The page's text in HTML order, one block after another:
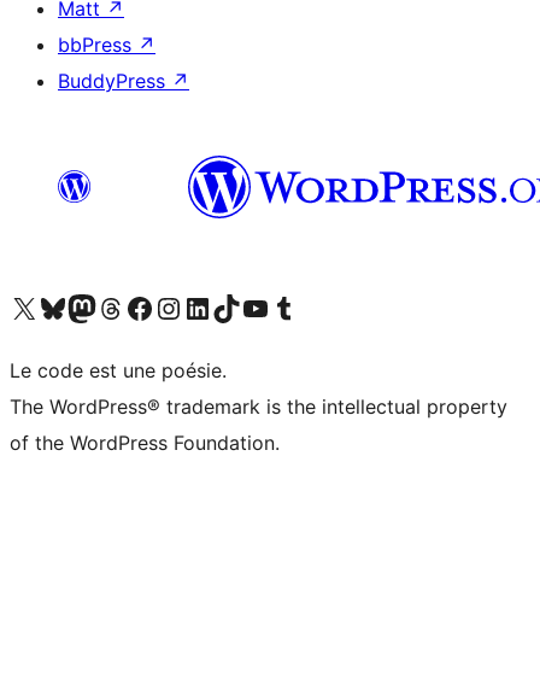
Matt ↗
bbPress ↗
BuddyPress ↗
Visit our X (formerly Twitter) account
Visitez notre compte Bluesky
Visit our Mastodon account
Visitez notre compte Threads
Visit our Facebook page
Visit our Instagram account
Visit our LinkedIn account
Visitez notre compte TikTok
Visit our YouTube channel
Visitez notre compte Tumblr
Le code est une poésie.
The WordPress® trademark is the intellectual property
of the WordPress Foundation.